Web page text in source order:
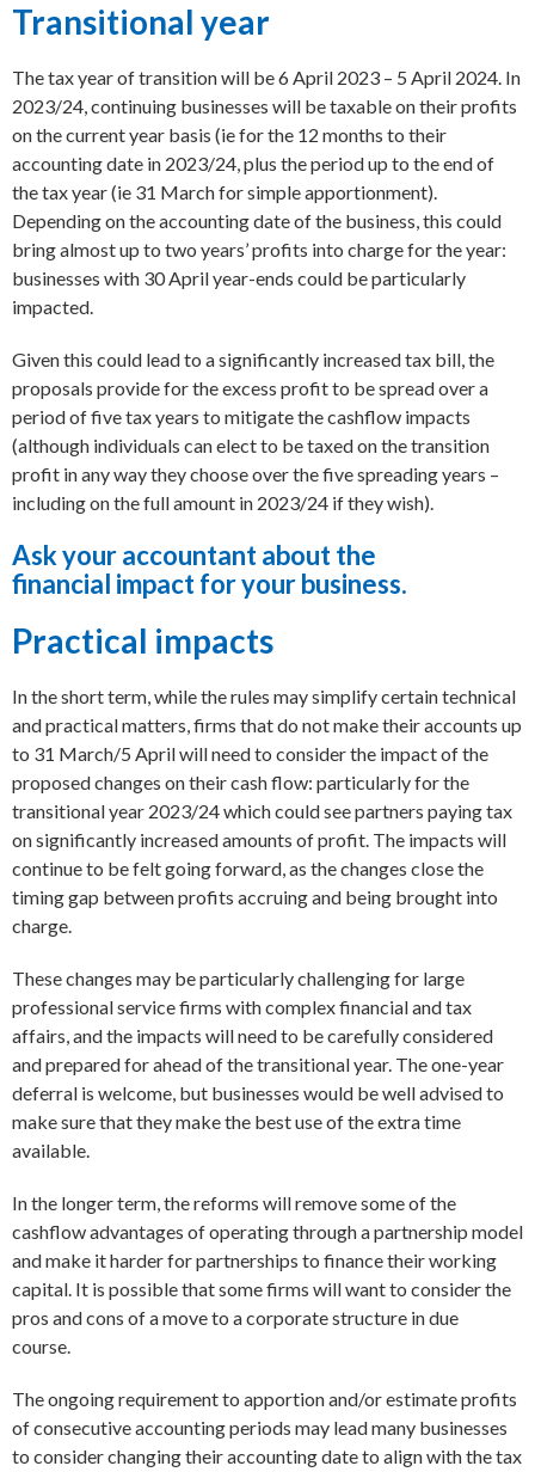
Transitional year
The tax year of transition will be 6 April 2023 – 5 April 2024. In
2023/24, continuing businesses will be taxable on their profits
on the current year basis (ie for the 12 months to their
accounting date in 2023/24, plus the period up to the end of
the tax year (ie 31 March for simple apportionment).
Depending on the accounting date of the business, this could
bring almost up to two years’ profits into charge for the year:
businesses with 30 April year-ends could be particularly
impacted.
Given this could lead to a significantly increased tax bill, the
proposals provide for the excess profit to be spread over a
period of five tax years to mitigate the cashflow impacts
(although individuals can elect to be taxed on the transition
profit in any way they choose over the five spreading years –
including on the full amount in 2023/24 if they wish).
Ask your accountant about the
financial impact for your business.
Practical impacts
In the short term, while the rules may simplify certain technical
and practical matters, firms that do not make their accounts up
to 31 March/5 April will need to consider the impact of the
proposed changes on their cash flow: particularly for the
transitional year 2023/24 which could see partners paying tax
on significantly increased amounts of profit. The impacts will
continue to be felt going forward, as the changes close the
timing gap between profits accruing and being brought into
charge.
These changes may be particularly challenging for large
professional service firms with complex financial and tax
affairs, and the impacts will need to be carefully considered
and prepared for ahead of the transitional year. The one-year
deferral is welcome, but businesses would be well advised to
make sure that they make the best use of the extra time
available.
In the longer term, the reforms will remove some of the
cashflow advantages of operating through a partnership model
and make it harder for partnerships to finance their working
capital. It is possible that some firms will want to consider the
pros and cons of a move to a corporate structure in due
course.
The ongoing requirement to apportion and/or estimate profits
of consecutive accounting periods may lead many businesses
to consider changing their accounting date to align with the tax